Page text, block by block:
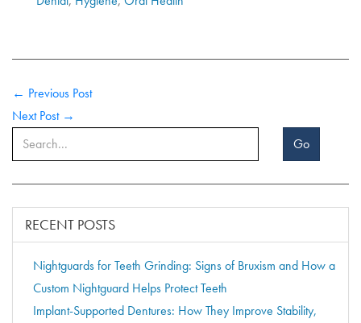
← Previous Post
Next Post →
Go
RECENT POSTS
Nightguards for Teeth Grinding: Signs of Bruxism and How a
Custom Nightguard Helps Protect Teeth
Implant-Supported Dentures: How They Improve Stability,